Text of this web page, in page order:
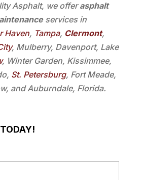
Asphalt, we offerasphalt
services in
Haven, Tampa, Clermont,
, Mulberry, Davenport, Lake
, Winter Garden, Kissimmee,
St. Petersburg, Fort Meade,
and Auburndale, Florida.